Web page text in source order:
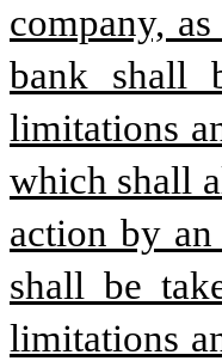
company,
bank shall
limitations
which shall
action by
shall be
limitations